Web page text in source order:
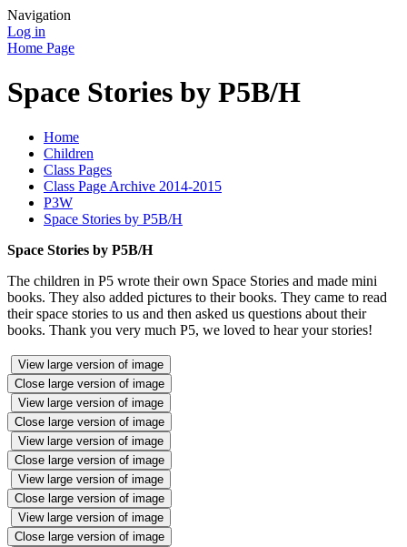
Navigation
Log in
Home Page
Space Stories by P5B/H
Home
Children
Class Pages
Class Page Archive 2014-2015
P3W
Space Stories by P5B/H
Space Stories by P5B/H
The children in P5 wrote their own Space Stories and made mini
books. They also added pictures to their books. They came to read
their space stories to us and then asked us questions about their
books. Thank you very much P5, we loved to hear your stories!
View large version of image
Close large version of image
View large version of image
Close large version of image
View large version of image
Close large version of image
View large version of image
Close large version of image
View large version of image
Close large version of image